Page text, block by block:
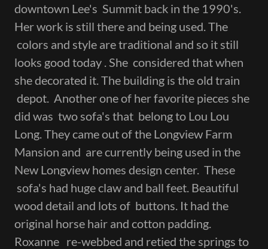
downtown Lee's Summit back in the 1990's.
Her work is still there and being used. The
colors and style are traditional and so it still
looks good today . She considered that when
she decorated it. The building is the old train
depot. Another one of her favorite pieces she
did was two sofa's that belong to Lou Lou
Long. They came out of the Longview Farm
Mansion and are currently being used in the
New Longview homes design center. These
sofa's had huge claw and ball feet. Beautiful
wood detail and lots of buttons. It had the
original horse hair and cotton padding.
Roxanne re-webbed and retied the springs to